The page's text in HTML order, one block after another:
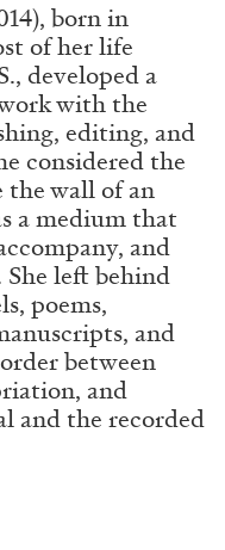
23′ CONVERSATIONS
born in
of her life
developed a
with the
editing, and
considered the
the wall of an
a medium that
and
left behind
poems,
and
between
and
and the recorded